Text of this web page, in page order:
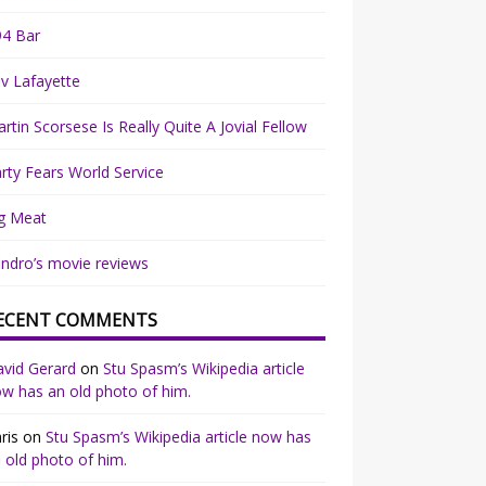
Bar
Lafayette
Scorsese Is Really Quite A Jovial Fellow
Fears World Service
Meat
movie reviews
COMMENTS
Gerard onStu Spasm’s Wikipedia article
has an old photo of him.
onStu Spasm’s Wikipedia article now has
old photo of him.